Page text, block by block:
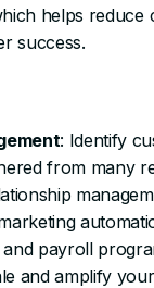
helps
success.
: Identify
from many
payroll
and amplify